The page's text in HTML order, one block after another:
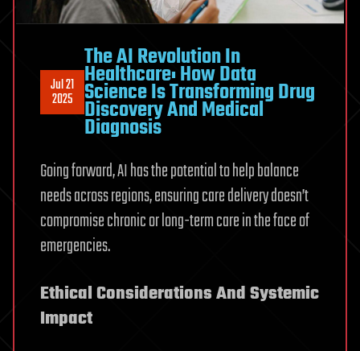
Jul 21
2025
The AI Revolution In
Healthcare: How Data
Science Is Transforming Drug
Discovery And Medical
Diagnosis
Going forward, AI has the potential to help balance
needs across regions, ensuring care delivery doesn’t
compromise chronic or long-term care in the face of
emergencies.
Ethical Considerations And Systemic
Impact